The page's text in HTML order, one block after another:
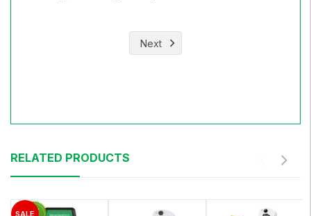
Next
RELATED PRODUCTS